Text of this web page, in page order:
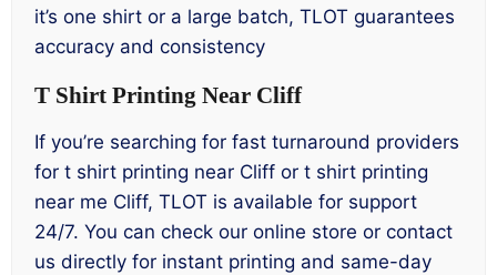
it’s one shirt or a large batch, TLOT guarantees
accuracy and consistency
T Shirt Printing Near Cliff
If you’re searching for fast turnaround providers
for t shirt printing near Cliff or t shirt printing
near me Cliff, TLOT is available for support
24/7. You can check our online store or contact
us directly for instant printing and same-day